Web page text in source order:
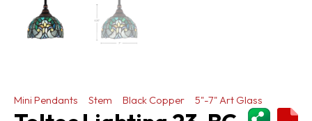
Mini Pendants Stem Black Copper
5"-7" Art Glass